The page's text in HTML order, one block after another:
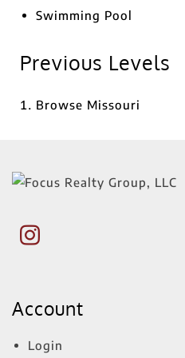
Swimming Pool
Previous Levels
Browse Missouri
Account
Login